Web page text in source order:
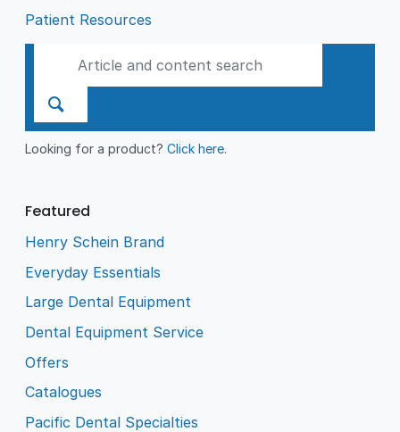
Patient Resources
Looking for a product?Click here.
Featured
Henry Schein Brand
Everyday Essentials
Large Dental Equipment
Dental Equipment Service
Offers
Catalogues
Pacific Dental Specialties